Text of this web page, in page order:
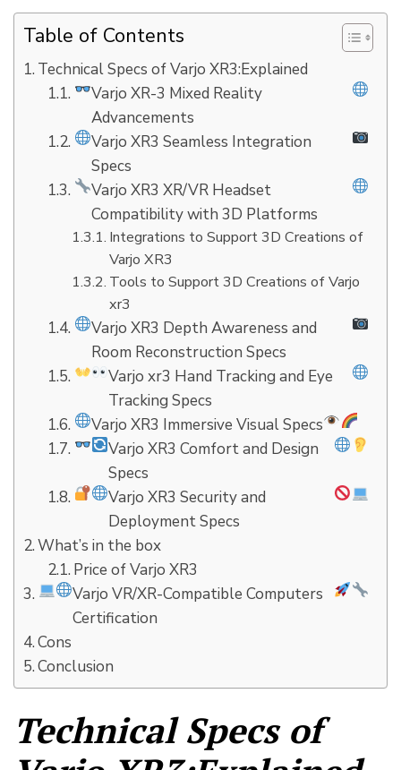
Table of Contents
Technical Specs of Varjo XR3:Explained
Varjo XR-3 Mixed Reality
Advancements
Varjo XR3 Seamless Integration
Specs
Varjo XR3 XR/VR Headset
Compatibility with 3D Platforms
Integrations to Support 3D Creations of
Varjo XR3
Tools to Support 3D Creations of Varjo
xr3
Varjo XR3 Depth Awareness and
Room Reconstruction Specs
Varjo xr3 Hand Tracking and Eye
Tracking Specs
Varjo XR3 Immersive Visual Specs
Varjo XR3 Comfort and Design
Specs
Varjo XR3 Security and
Deployment Specs
What’s in the box
Price of Varjo XR3
Varjo VR/XR-Compatible Computers
Certification
Cons
Conclusion
Technical Specs of